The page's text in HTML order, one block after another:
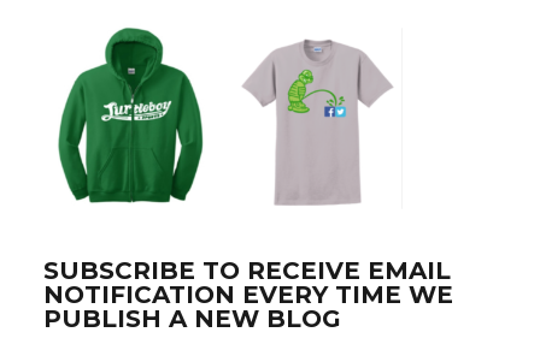
SUBSCRIBE TO RECEIVE EMAIL
NOTIFICATION EVERY TIME WE
PUBLISH A NEW BLOG